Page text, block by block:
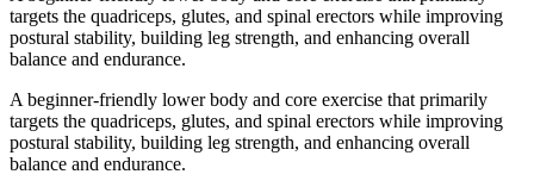
targets the quadriceps, glutes, and spinal erectors while improving
postural stability, building leg strength, and enhancing overall
balance and endurance.
A beginner-friendly lower body and core exercise that primarily
targets the quadriceps, glutes, and spinal erectors while improving
postural stability, building leg strength, and enhancing overall
balance and endurance.